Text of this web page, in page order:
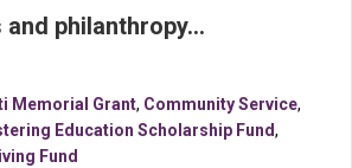
philanthropy…
Memorial Grant, Community Service,
Education Scholarship Fund,
Fund